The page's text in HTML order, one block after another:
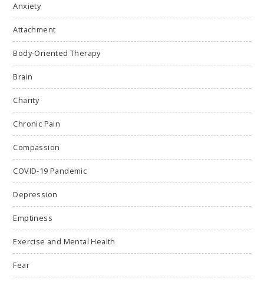
Anxiety
Attachment
Body-Oriented Therapy
Brain
Charity
Chronic Pain
Compassion
COVID-19 Pandemic
Depression
Emptiness
Exercise and Mental Health
Fear